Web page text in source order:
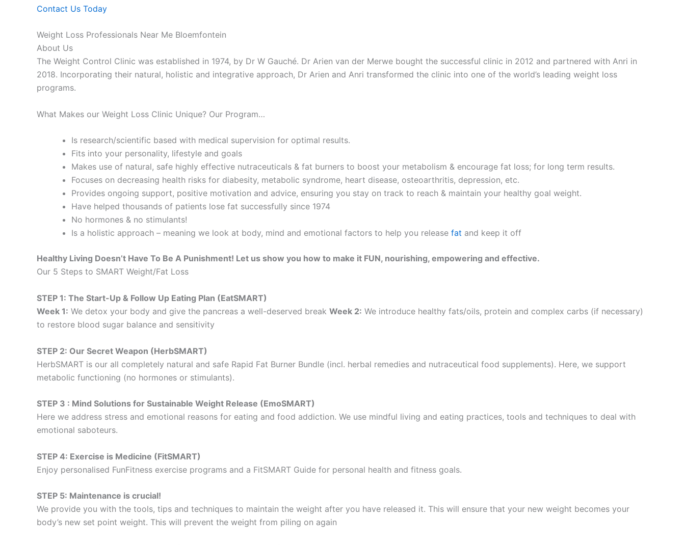
Contact Us Today
Weight Loss Professionals Near Me Bloemfontein
About Us
The Weight Control Clinic was established in 1974, by Dr W Gauché. Dr Arien van der Merwe bought the successful clinic in 2012 and partnered with Anri in
2018. Incorporating their natural, holistic and integrative approach, Dr Arien and Anri transformed the clinic into one of the world’s leading weight loss
programs.
What Makes our Weight Loss Clinic Unique? Our Program…
Is research/scientific based with medical supervision for optimal results.
Fits into your personality, lifestyle and goals
Makes use of natural, safe highly effective nutraceuticals & fat burners to boost your metabolism & encourage fat loss; for long term results.
Focuses on decreasing health risks for diabesity, metabolic syndrome, heart disease, osteoarthritis, depression, etc.
Provides ongoing support, positive motivation and advice, ensuring you stay on track to reach & maintain your healthy goal weight.
Have helped thousands of patients lose fat successfully since 1974
No hormones & no stimulants!
Is a holistic approach – meaning we look at body, mind and emotional factors to help you release fat and keep it off
Healthy Living Doesn’t Have To Be A Punishment! Let us show you how to make it FUN, nourishing, empowering and effective.
Our 5 Steps to SMART Weight/Fat Loss
STEP 1: The Start-Up & Follow Up Eating Plan (EatSMART)
Week 1: We detox your body and give the pancreas a well-deserved break Week 2: We introduce healthy fats/oils, protein and complex carbs (if necessary)
to restore blood sugar balance and sensitivity
STEP 2: Our Secret Weapon (HerbSMART)
HerbSMART is our all completely natural and safe Rapid Fat Burner Bundle (incl. herbal remedies and nutraceutical food supplements). Here, we support
metabolic functioning (no hormones or stimulants).
STEP 3 : Mind Solutions for Sustainable Weight Release (EmoSMART)
Here we address stress and emotional reasons for eating and food addiction. We use mindful living and eating practices, tools and techniques to deal with
emotional saboteurs.
STEP 4: Exercise is Medicine (FitSMART)
Enjoy personalised FunFitness exercise programs and a FitSMART Guide for personal health and fitness goals.
STEP 5: Maintenance is crucial!
We provide you with the tools, tips and techniques to maintain the weight after you have released it. This will ensure that your new weight becomes your
body’s new set point weight. This will prevent the weight from piling on again